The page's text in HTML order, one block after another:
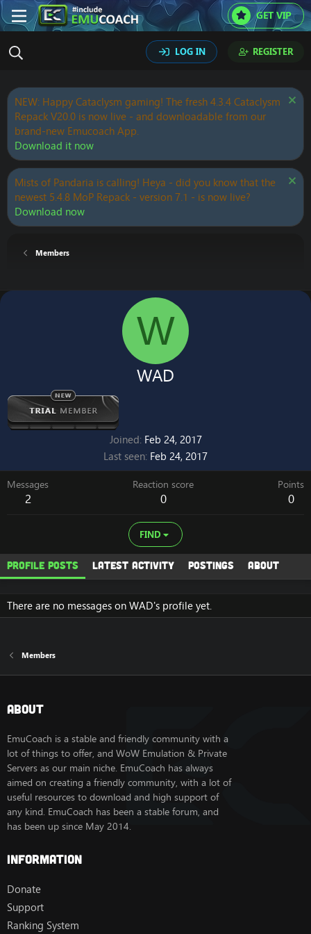
GET VIP
LOG IN REGISTER
NEW: Happy Cataclysm gaming! The fresh 4.3.4 Cataclysm
Repack V20.0 is now live - and downloadable from our
brand-new Emucoach App.
Download it now
Mists of Pandaria is calling! Heya - did you know that the
newest 5.4.8 MoP Repack - version 7.1 - is now live?
Download now
Members
W
WAD
Joined Feb 24, 2017
Last seen Feb 24, 2017
Messages
2
Reaction score
0
Points
0
FIND
Profile posts Latest activity Postings About
There are no messages on WAD's profile yet.
Members
About
EmuCoach is a stable and friendly community with a
lot of things to offer, and WoW Emulation & Private
Servers as our main niche. EmuCoach has always
aimed on creating a friendly community, with a lot of
useful resources to download and high support of
any kind. EmuCoach has been a stable forum, and
has been up since May 2014.
Information
Donate
Support
Ranking System